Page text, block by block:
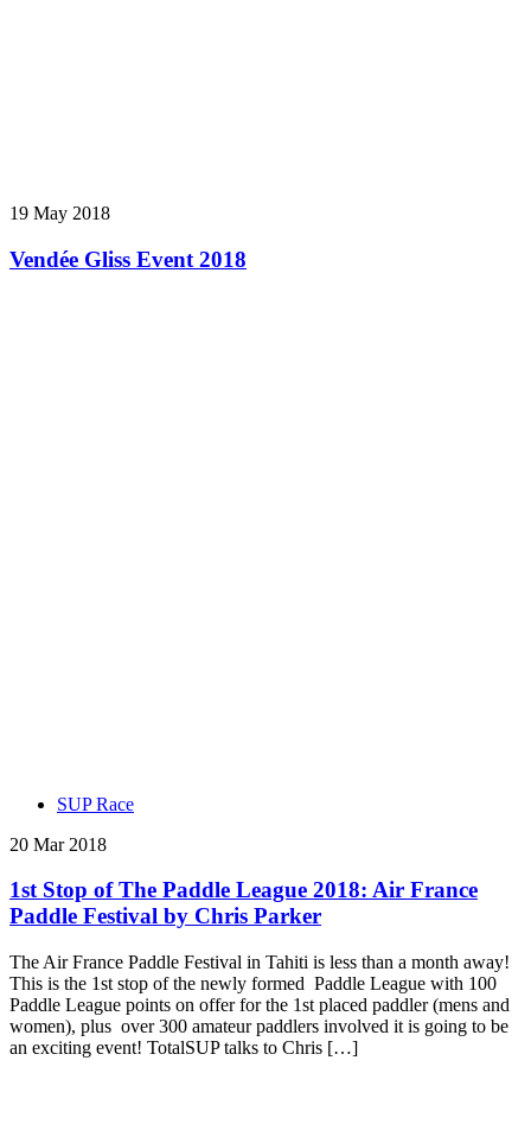
19 May 2018
Vendée Gliss Event 2018
SUP Race
20 Mar 2018
1st Stop of The Paddle League 2018: Air France
Paddle Festival by Chris Parker
The Air France Paddle Festival in Tahiti is less than a month away!
This is the 1st stop of the newly formed Paddle League with 100
Paddle League points on offer for the 1st placed paddler (mens and
women), plus over 300 amateur paddlers involved it is going to be
an exciting event! TotalSUP talks to Chris […]